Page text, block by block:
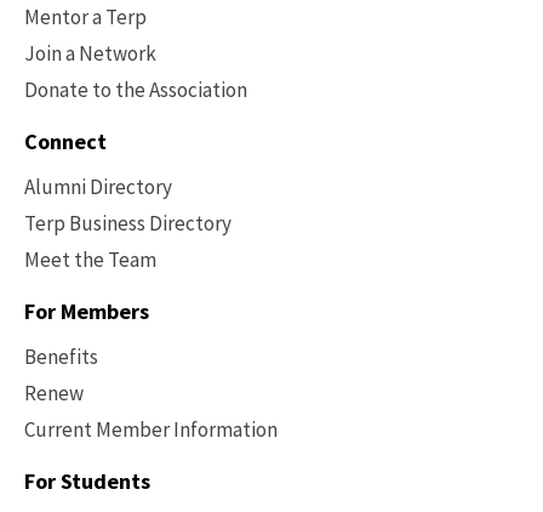
Mentor a Terp
Join a Network
Donate to the Association
Connect
Alumni Directory
Terp Business Directory
Meet the Team
For Members
Benefits
Renew
Current Member Information
Footer
Benefits
For Students